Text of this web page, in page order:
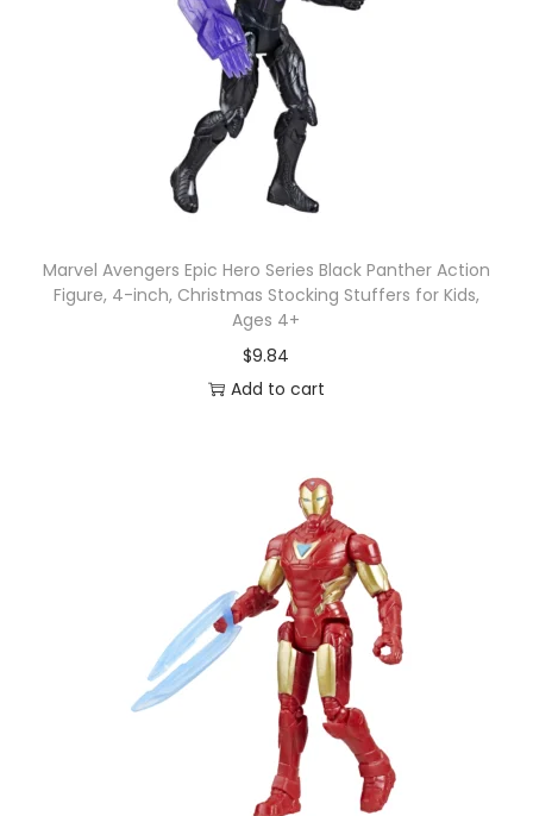
Marvel Avengers Epic Hero Series Black Panther Action
Figure, 4-inch, Christmas Stocking Stuffers for Kids,
Ages 4+
$9.84
Add to cart